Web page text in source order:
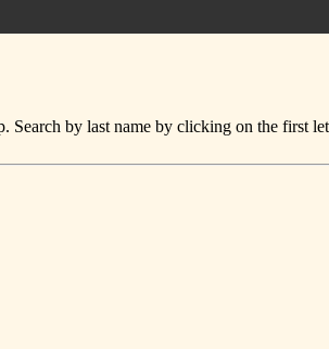
by last name by clicking on the first